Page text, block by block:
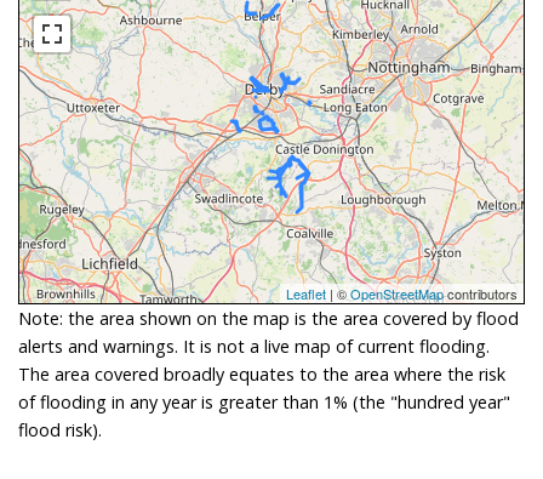
Leaflet | ©OpenStreetMapcontributors
Note: the area shown on the map is the area covered by flood
alerts and warnings. It is not a live map of current flooding.
The area covered broadly equates to the area where the risk
of flooding in any year is greater than 1% (the "hundred year"
flood risk).